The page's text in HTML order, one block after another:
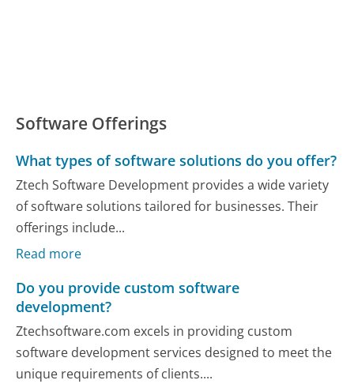
Software Offerings
What types of software solutions do you offer?
Ztech Software Development provides a wide variety
of software solutions tailored for businesses. Their
offerings include...
Read more
Do you provide custom software
development?
Ztechsoftware.com excels in providing custom
software development services designed to meet the
unique requirements of clients....